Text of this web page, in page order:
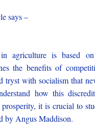
says –
agriculture is based
the benefits of
tryst with socialism that
how this
it is crucial to
by Angus Maddison.